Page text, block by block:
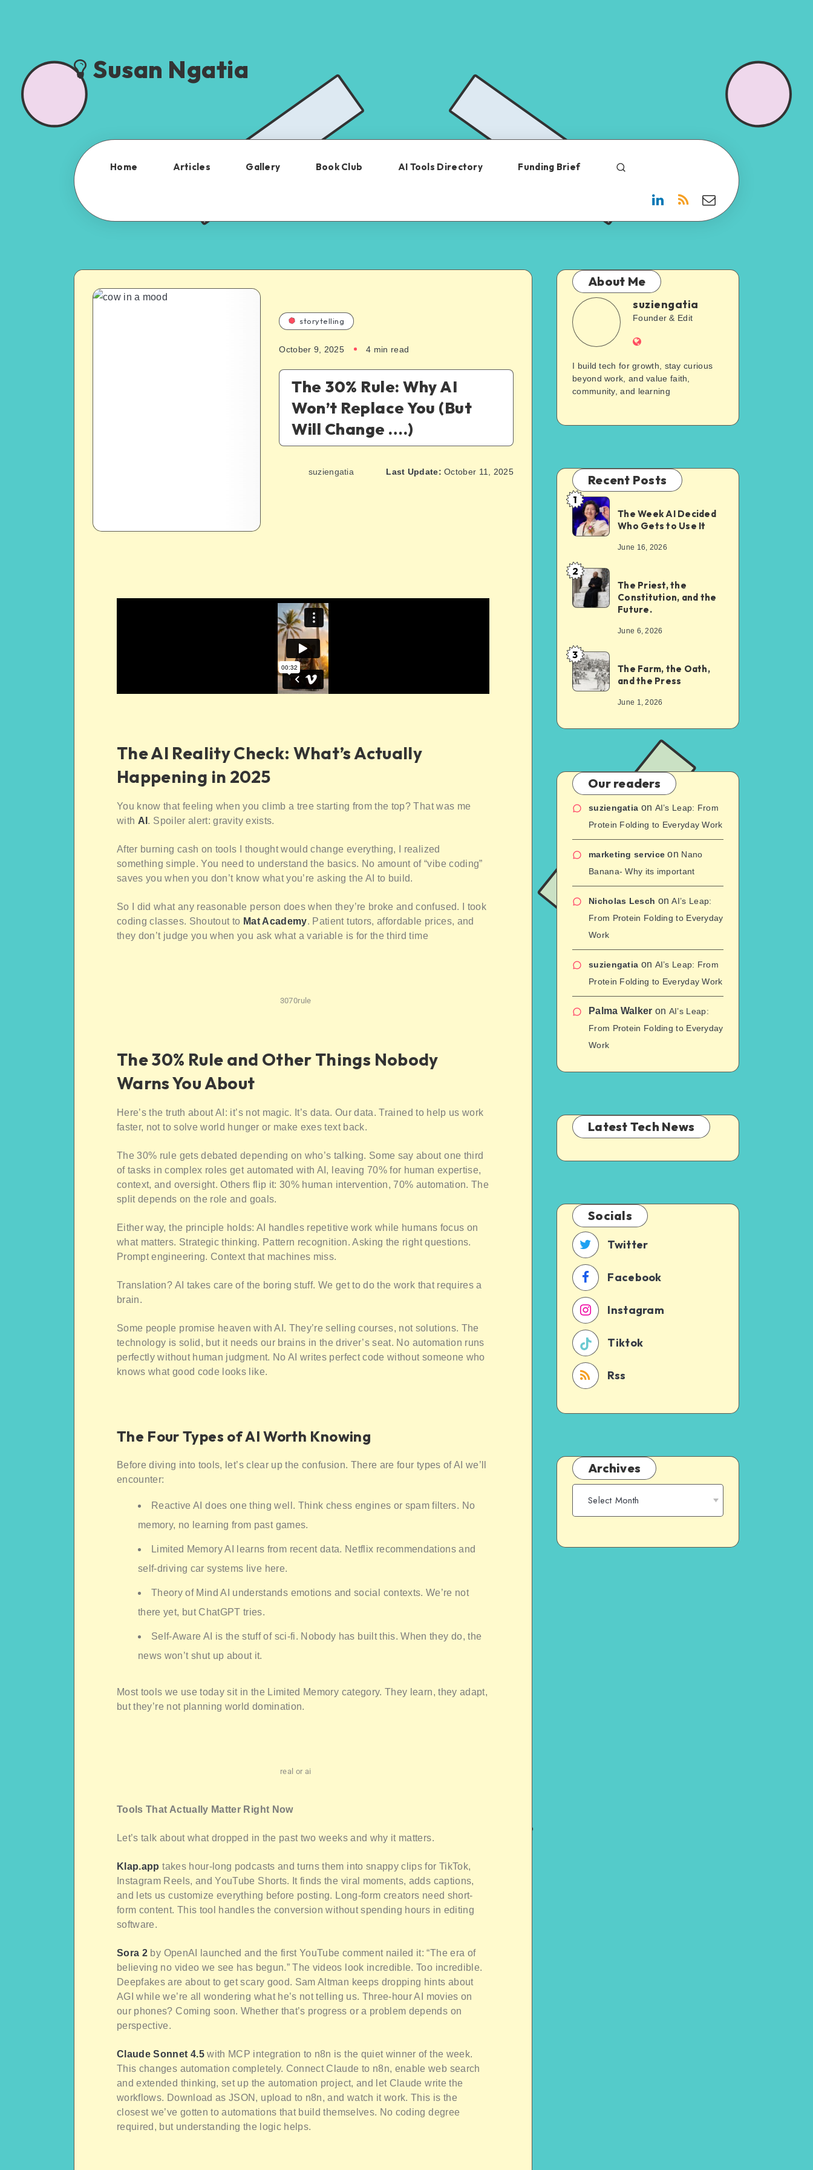
Susan Ngatia
Home Articles Gallery Book Club AI Tools Directory Funding Brief
storytelling
October 9, 2025 4 min read
The 30% Rule: Why AI
Won’t Replace You (But
Will Change ….)
suziengatia Last Update: October 11, 2025
The AI Reality Check: What’s Actually
Happening in 2025
You know that feeling when you climb a tree starting from the top? That was me
with AI . Spoiler alert: gravity exists.
After burning cash on tools I thought would change everything, I realized
something simple. You need to understand the basics. No amount of “vibe coding”
saves you when you don’t know what you’re asking the AI to build.
So I did what any reasonable person does when they’re broke and confused. I took
coding classes. Shoutout to Mat Academy. Patient tutors, affordable prices, and
they don’t judge you when you ask what a variable is for the third time
3070rule
The 30% Rule and Other Things Nobody
Warns You About
Here’s the truth about AI: it’s not magic. It’s data. Our data. Trained to help us work
faster, not to solve world hunger or make exes text back.
The 30% rule gets debated depending on who’s talking. Some say about one third
of tasks in complex roles get automated with AI, leaving 70% for human expertise,
context, and oversight. Others flip it: 30% human intervention, 70% automation. The
split depends on the role and goals.
Either way, the principle holds: AI handles repetitive work while humans focus on
what matters. Strategic thinking. Pattern recognition. Asking the right questions.
Prompt engineering. Context that machines miss.
Translation? AI takes care of the boring stuff. We get to do the work that requires a
brain.
Some people promise heaven with AI. They’re selling courses, not solutions. The
technology is solid, but it needs our brains in the driver’s seat. No automation runs
perfectly without human judgment. No AI writes perfect code without someone who
knows what good code looks like.
The Four Types of AI Worth Knowing
Before diving into tools, let’s clear up the confusion. There are four types of AI we’ll
encounter:
Reactive AI does one thing well. Think chess engines or spam filters. No
memory, no learning from past games.
Limited Memory AI learns from recent data. Netflix recommendations and
self-driving car systems live here.
Theory of Mind AI understands emotions and social contexts. We’re not
there yet, but ChatGPT tries.
Self-Aware AI is the stuff of sci-fi. Nobody has built this. When they do, the
news won’t shut up about it.
Most tools we use today sit in the Limited Memory category. They learn, they adapt,
but they’re not planning world domination.
real or ai
Tools That Actually Matter Right Now
Let’s talk about what dropped in the past two weeks and why it matters.
Klap.app takes hour-long podcasts and turns them into snappy clips for TikTok,
Instagram Reels, and YouTube Shorts. It finds the viral moments, adds captions,
and lets us customize everything before posting. Long-form creators need short-
form content. This tool handles the conversion without spending hours in editing
software.
Sora 2 by OpenAI launched and the first YouTube comment nailed it: “The era of
believing no video we see has begun.” The videos look incredible. Too incredible.
Deepfakes are about to get scary good. Sam Altman keeps dropping hints about
AGI while we’re all wondering what he’s not telling us. Three-hour AI movies on
our phones? Coming soon. Whether that’s progress or a problem depends on
perspective.
Claude Sonnet 4.5with MCP integration to n8n is the quiet winner of the week.
This changes automation completely. Connect Claude to n8n, enable web search
and extended thinking, set up the automation project, and let Claude write the
workflows. Download as JSON, upload to n8n, and watch it work. This is the
closest we’ve gotten to automations that build themselves. No coding degree
required, but understanding the logic helps.
About Me
suziengatia
Founder & Edit
I build tech for growth, stay curious
beyond work, and value faith,
community, and learning
Recent Posts
1
The Week AI Decided
Who Gets to Use It
June 16, 2026
2
The Priest, the
Constitution, and the
Future.
June 6, 2026
3
The Farm, the Oath,
and the Press
June 1, 2026
Our readers
suziengatia on AI’s Leap: From
Protein Folding to Everyday Work
marketing service on Nano
Banana- Why its important
Nicholas Lesch onAI’s Leap:
From Protein Folding to Everyday
Work
suziengatia on AI’s Leap: From
Protein Folding to Everyday Work
Palma Walker on AI’s Leap:
From Protein Folding to Everyday
Work
Latest Tech News
Socials
Twitter
Facebook
Instagram
Tiktok
Rss
Archives